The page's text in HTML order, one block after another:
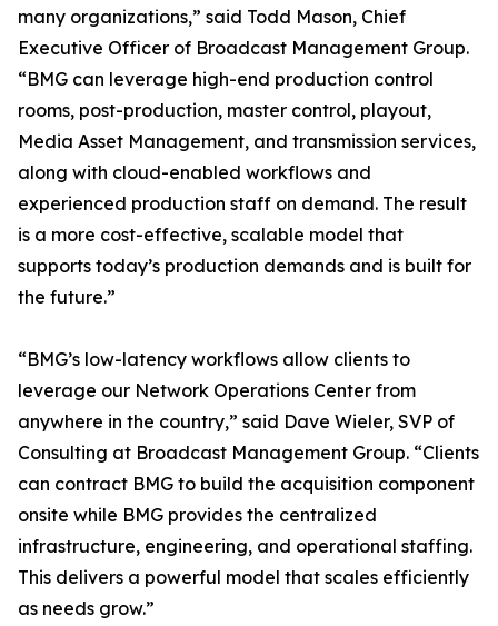
many organizations,” said Todd Mason, Chief
Executive Officer of Broadcast Management Group.
“BMG can leverage high-end production control
rooms, post-production, master control, playout,
Media Asset Management, and transmission services,
along with cloud-enabled workflows and
experienced production staff on demand. The result
is a more cost-effective, scalable model that
supports today’s production demands and is built for
the future.”
“BMG’s low-latency workflows allow clients to
leverage our Network Operations Center from
anywhere in the country,” said Dave Wieler, SVP of
Consulting at Broadcast Management Group. “Clients
can contract BMG to build the acquisition component
onsite while BMG provides the centralized
infrastructure, engineering, and operational staffing.
This delivers a powerful model that scales efficiently
as needs grow.”